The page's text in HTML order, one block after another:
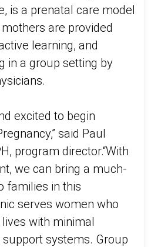
is a prenatal care model
are provided
learning, and
in a group setting by
excited to begin
said Paul
program director.“With
we can bring a much-
families in this
serves women who
with minimal
systems. Group